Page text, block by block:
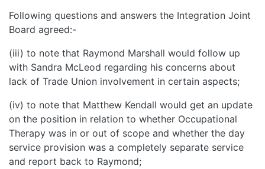
Following questions and answers the Integration Joint
Board agreed:-
(iii) to note that Raymond Marshall would follow up
with Sandra McLeod regarding his concerns about
lack of Trade Union involvement in certain aspects;
(iv) to note that Matthew Kendall would get an update
on the position in relation to whether Occupational
Therapy was in or out of scope and whether the day
service provision was a completely separate service
and report back to Raymond;